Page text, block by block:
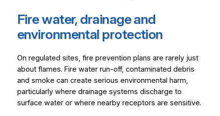
Fire water, drainage and
environmental protection
On regulated sites, fire prevention plans are rarely just
about flames. Fire water run-off, contaminated debris
and smoke can create serious environmental harm,
particularly where drainage systems discharge to
surface water or where nearby receptors are sensitive.